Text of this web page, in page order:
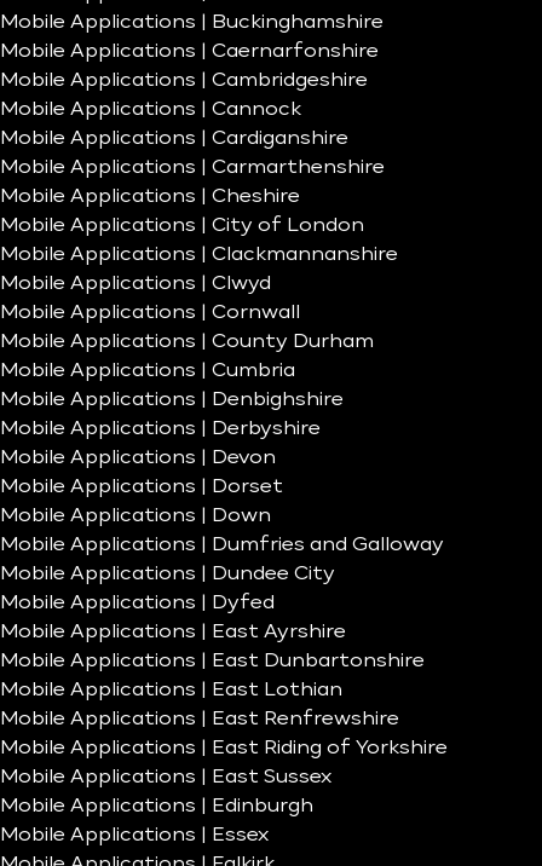
Mobile Applications | Buckinghamshire
Mobile Applications | Caernarfonshire
Mobile Applications | Cambridgeshire
Mobile Applications | Cannock
Mobile Applications | Cardiganshire
Mobile Applications | Carmarthenshire
Mobile Applications | Cheshire
Mobile Applications | City of London
Mobile Applications | Clackmannanshire
Mobile Applications | Clwyd
Mobile Applications | Cornwall
Mobile Applications | County Durham
Mobile Applications | Cumbria
Mobile Applications | Denbighshire
Mobile Applications | Derbyshire
Mobile Applications | Devon
Mobile Applications | Dorset
Mobile Applications | Down
Mobile Applications | Dumfries and Galloway
Mobile Applications | Dundee City
Mobile Applications | Dyfed
Mobile Applications | East Ayrshire
Mobile Applications | East Dunbartonshire
Mobile Applications | East Lothian
Mobile Applications | East Renfrewshire
Mobile Applications | East Riding of Yorkshire
Mobile Applications | East Sussex
Mobile Applications | Edinburgh
Mobile Applications | Essex